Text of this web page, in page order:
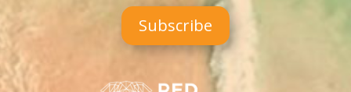
Subscribe